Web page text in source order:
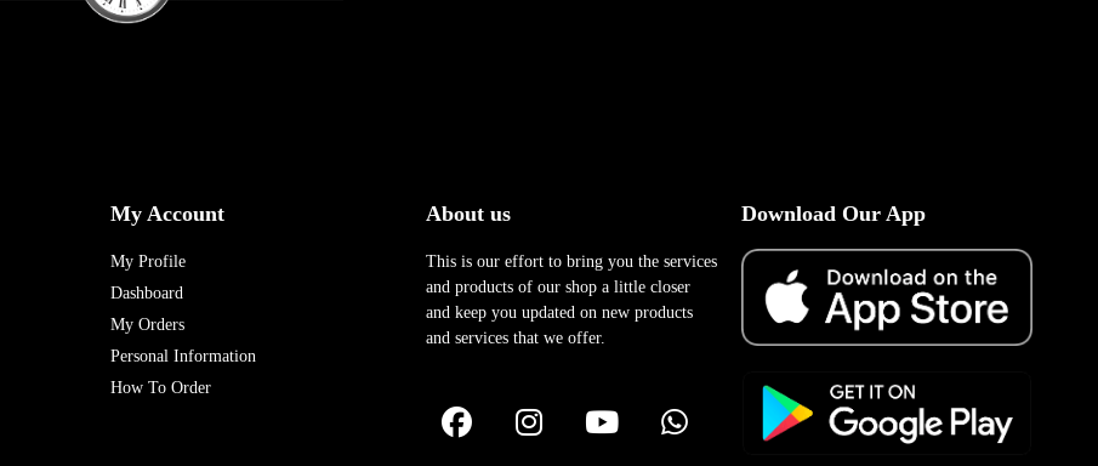
My Account
My Profile
Dashboard
My Orders
Personal Information
How To Order
About us
This is our effort to bring you the services
and products of our shop a little closer
and keep you updated on new products
and services that we offer.
Download Our App